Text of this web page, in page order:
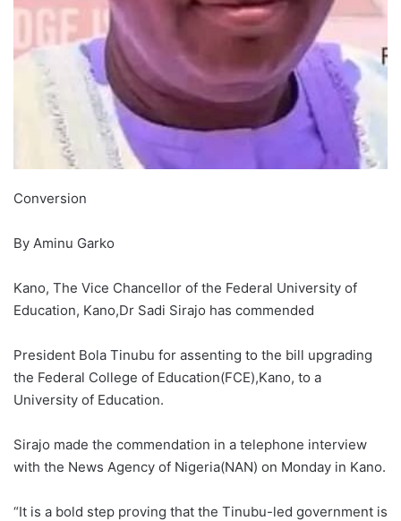
Conversion
By Aminu Garko
Kano, The Vice Chancellor of the Federal University of
Education, Kano,Dr Sadi Sirajo has commended
President Bola Tinubu for assenting to the bill upgrading
the Federal College of Education(FCE),Kano, to a
University of Education.
Sirajo made the commendation in a telephone interview
with the News Agency of Nigeria(NAN) on Monday in Kano.
“It is a bold step proving that the Tinubu-led government is